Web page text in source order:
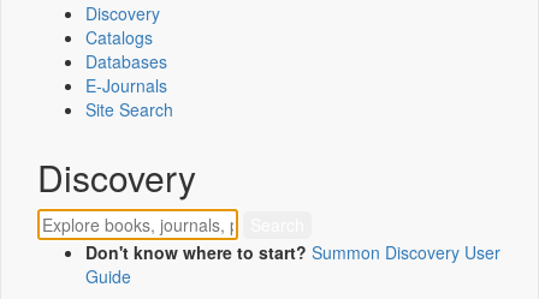
Discovery
Catalogs
Databases
E-Journals
Site Search
Discovery
Don't know where to start? Summon Discovery User
Guide